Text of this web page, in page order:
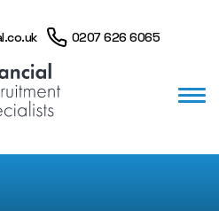
0207 626 6065